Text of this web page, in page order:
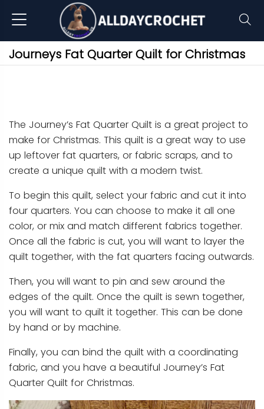
Journeys Fat Quarter Quilt for Christmas
The Journey’s Fat Quarter Quilt is a great project to
make for Christmas. This quilt is a great way to use
up leftover fat quarters, or fabric scraps, and to
create a unique quilt with a modern twist.
To begin this quilt, select your fabric and cut it into
four quarters. You can choose to make it all one
color, or mix and match different fabrics together.
Once all the fabric is cut, you will want to layer the
quilt together, with the fat quarters facing outwards.
Then, you will want to pin and sew around the
edges of the quilt. Once the quilt is sewn together,
you will want to quilt it together. This can be done
by hand or by machine.
Finally, you can bind the quilt with a coordinating
fabric, and you have a beautiful Journey’s Fat
Quarter Quilt for Christmas.